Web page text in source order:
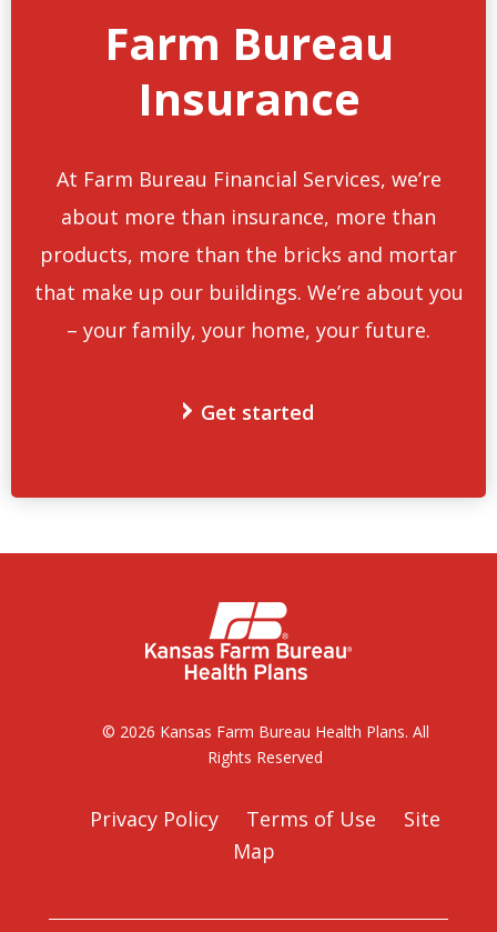
Farm Bureau
Insurance
At Farm Bureau Financial Services, we’re
about more than insurance, more than
products, more than the bricks and mortar
that make up our buildings. We’re about you
– your family, your home, your future.
Get started
© 2026 Kansas Farm Bureau Health Plans. All
Rights Reserved
Privacy Policy Terms of Use
Site
Map